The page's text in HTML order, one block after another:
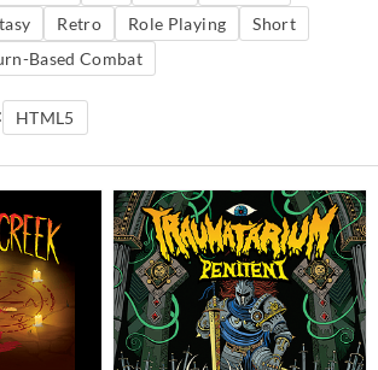
Retro Role Playing
Short
Based Combat
HTML5